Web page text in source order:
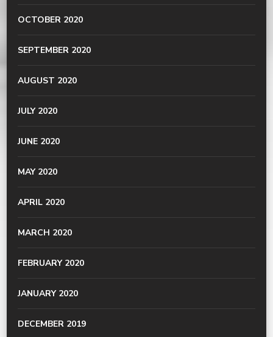
OCTOBER 2020
SEPTEMBER 2020
AUGUST 2020
JULY 2020
JUNE 2020
MAY 2020
APRIL 2020
MARCH 2020
FEBRUARY 2020
JANUARY 2020
DECEMBER 2019